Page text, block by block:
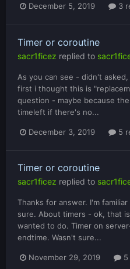
December 5, 2019 3
Timer or coroutine
sacr1ficez replied to
As you can see - didn't
first i thought this is
question - maybe because
timeleft if there's no...
December 3, 2019 5
Timer or coroutine
sacr1ficez replied to
Thanks for answer. I'm
sure. About timers - ok, that
wanted to do. Timer on
endtime. Wasn't sure...
November 29, 2019